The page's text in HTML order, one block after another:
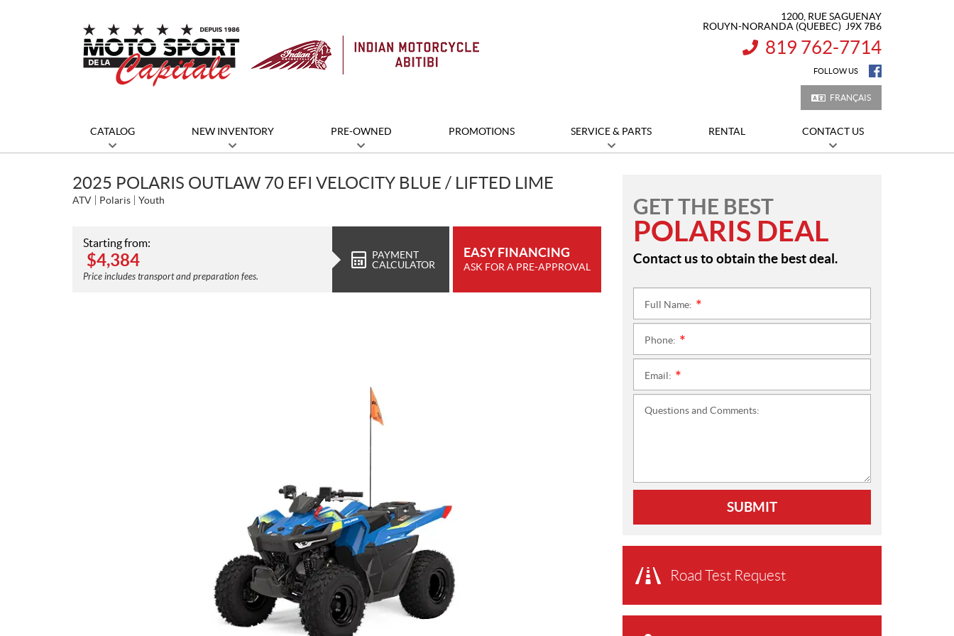
1200, RUE SAGUENAY
ROUYN-NORANDA (QUEBEC) J9X 7B6
INFORMATION:
819 762-7714
FOLLOW US
FRANÇAIS
CATALOG NEW INVENTORY PRE-OWNED PROMOTIONS SERVICE & PARTS RENTAL CONTACT US
2025 POLARIS OUTLAW 70 EFI VELOCITY BLUE / LIFTED LIME
ATV Polaris Youth
Starting from:
$4,384
Price includes transport and preparation fees.
PAYMENT
CALCULATOR
EASY FINANCING
ASK FOR A PRE-APPROVAL
GET THE BEST
POLARIS DEAL
Contact us to obtain the best deal.
Full Name:
Phone:
Email:
Questions and Comments:
SUBMIT
Road Test Request